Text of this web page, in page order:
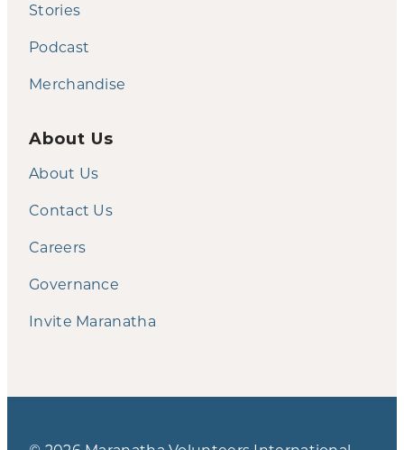
Stories
Podcast
Merchandise
About Us
About Us
Contact Us
Careers
Governance
Invite Maranatha